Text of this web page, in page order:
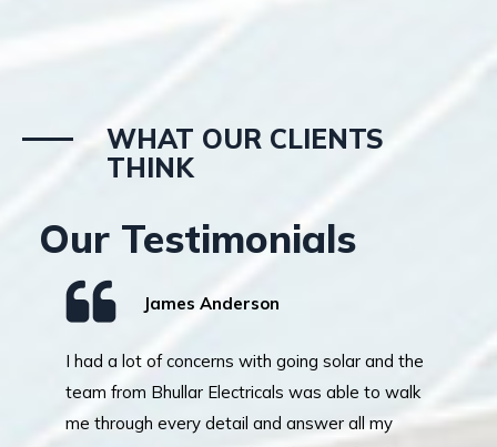
WHAT OUR CLIENTS
THINK
Our Testimonials
James Anderson
I had a lot of concerns with going solar and the
team from Bhullar Electricals was able to walk
me through every detail and answer all my